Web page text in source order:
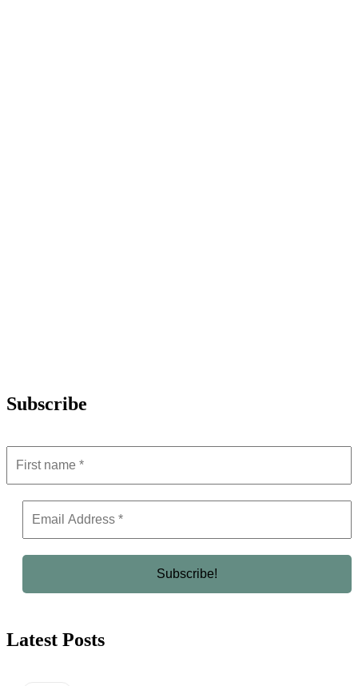
Subscribe
Latest Posts